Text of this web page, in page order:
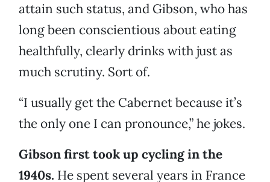
attain such status, and Gibson, who has
long been conscientious about eating
healthfully, clearly drinks with just as
much scrutiny. Sort of.
“I usually get the Cabernet because it’s
the only one I can pronounce,” he jokes.
Gibson first took up cycling in the
1940s. He spent several years in France